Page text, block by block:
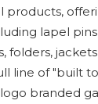
products,
lapel
folders,
line of "built
branded